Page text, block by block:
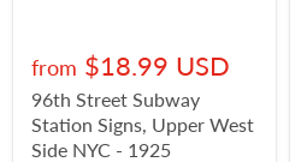
from $18.99 USD
96th Street Subway
Station Signs, Upper West
Side NYC - 1925